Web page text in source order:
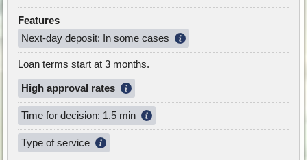
Features
Next-day deposit: In some cases
Loan terms start at 3 months.
High approval rates
Time for decision: 1.5 min
Type of service